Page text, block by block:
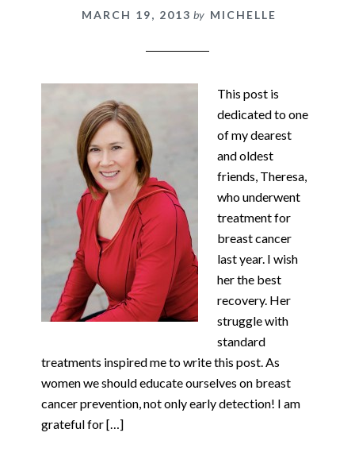
MARCH 19, 2013 by MICHELLE
This post is
dedicated to one
of my dearest
and oldest
friends, Theresa,
who underwent
treatment for
breast cancer
last year. I wish
her the best
recovery. Her
struggle with
standard
treatments inspired me to write this post. As
women we should educate ourselves on breast
cancer prevention, not only early detection! I am
grateful for […]